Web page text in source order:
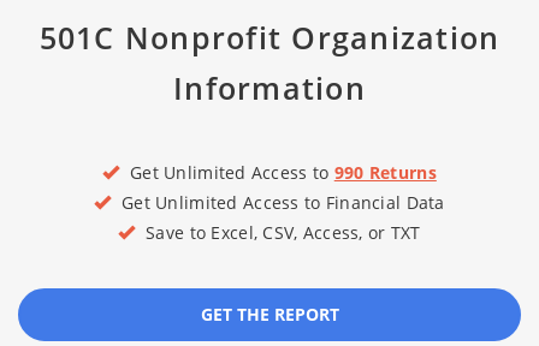
501C Nonprofit Organization
Information
Get Unlimited Access to 990 Returns
Get Unlimited Access to Financial Data
Save to Excel, CSV, Access, or TXT
GET THE REPORT